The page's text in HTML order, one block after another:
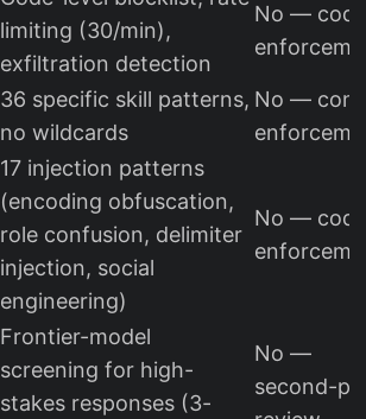
limiting (30/min),
exfiltration detection
No — code
36 specific skill patterns,
no wildcards
No —
17 injection patterns
(encoding obfuscation,
role confusion, delimiter
injection, social
engineering)
No — code
Frontier-model
screening for high-
stakes responses (3-
No —
second-